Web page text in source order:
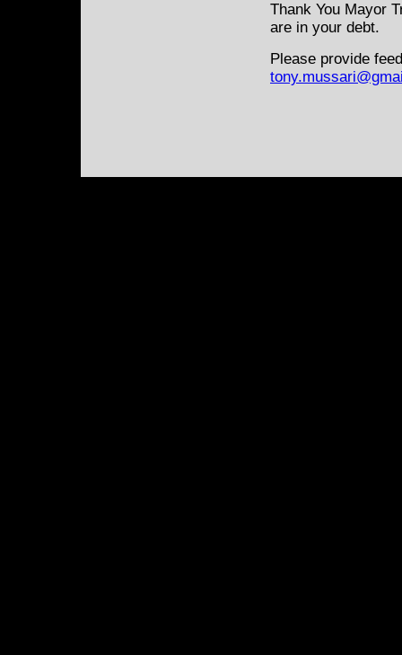
Thank You Mayor
are in your debt.
Please provide